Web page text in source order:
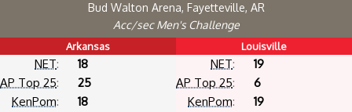
Bud Walton Arena, Fayetteville, AR
Acc/sec Men's Challenge
Arkansas
NET:
18
AP Top 25:
25
KenPom:
18
Louisville
NET:
19
AP Top 25:
6
KenPom:
19